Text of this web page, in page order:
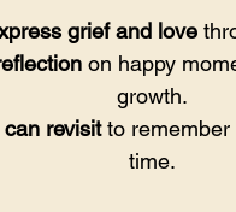
grief and love
on happy
growth.
revisit to remember
time.